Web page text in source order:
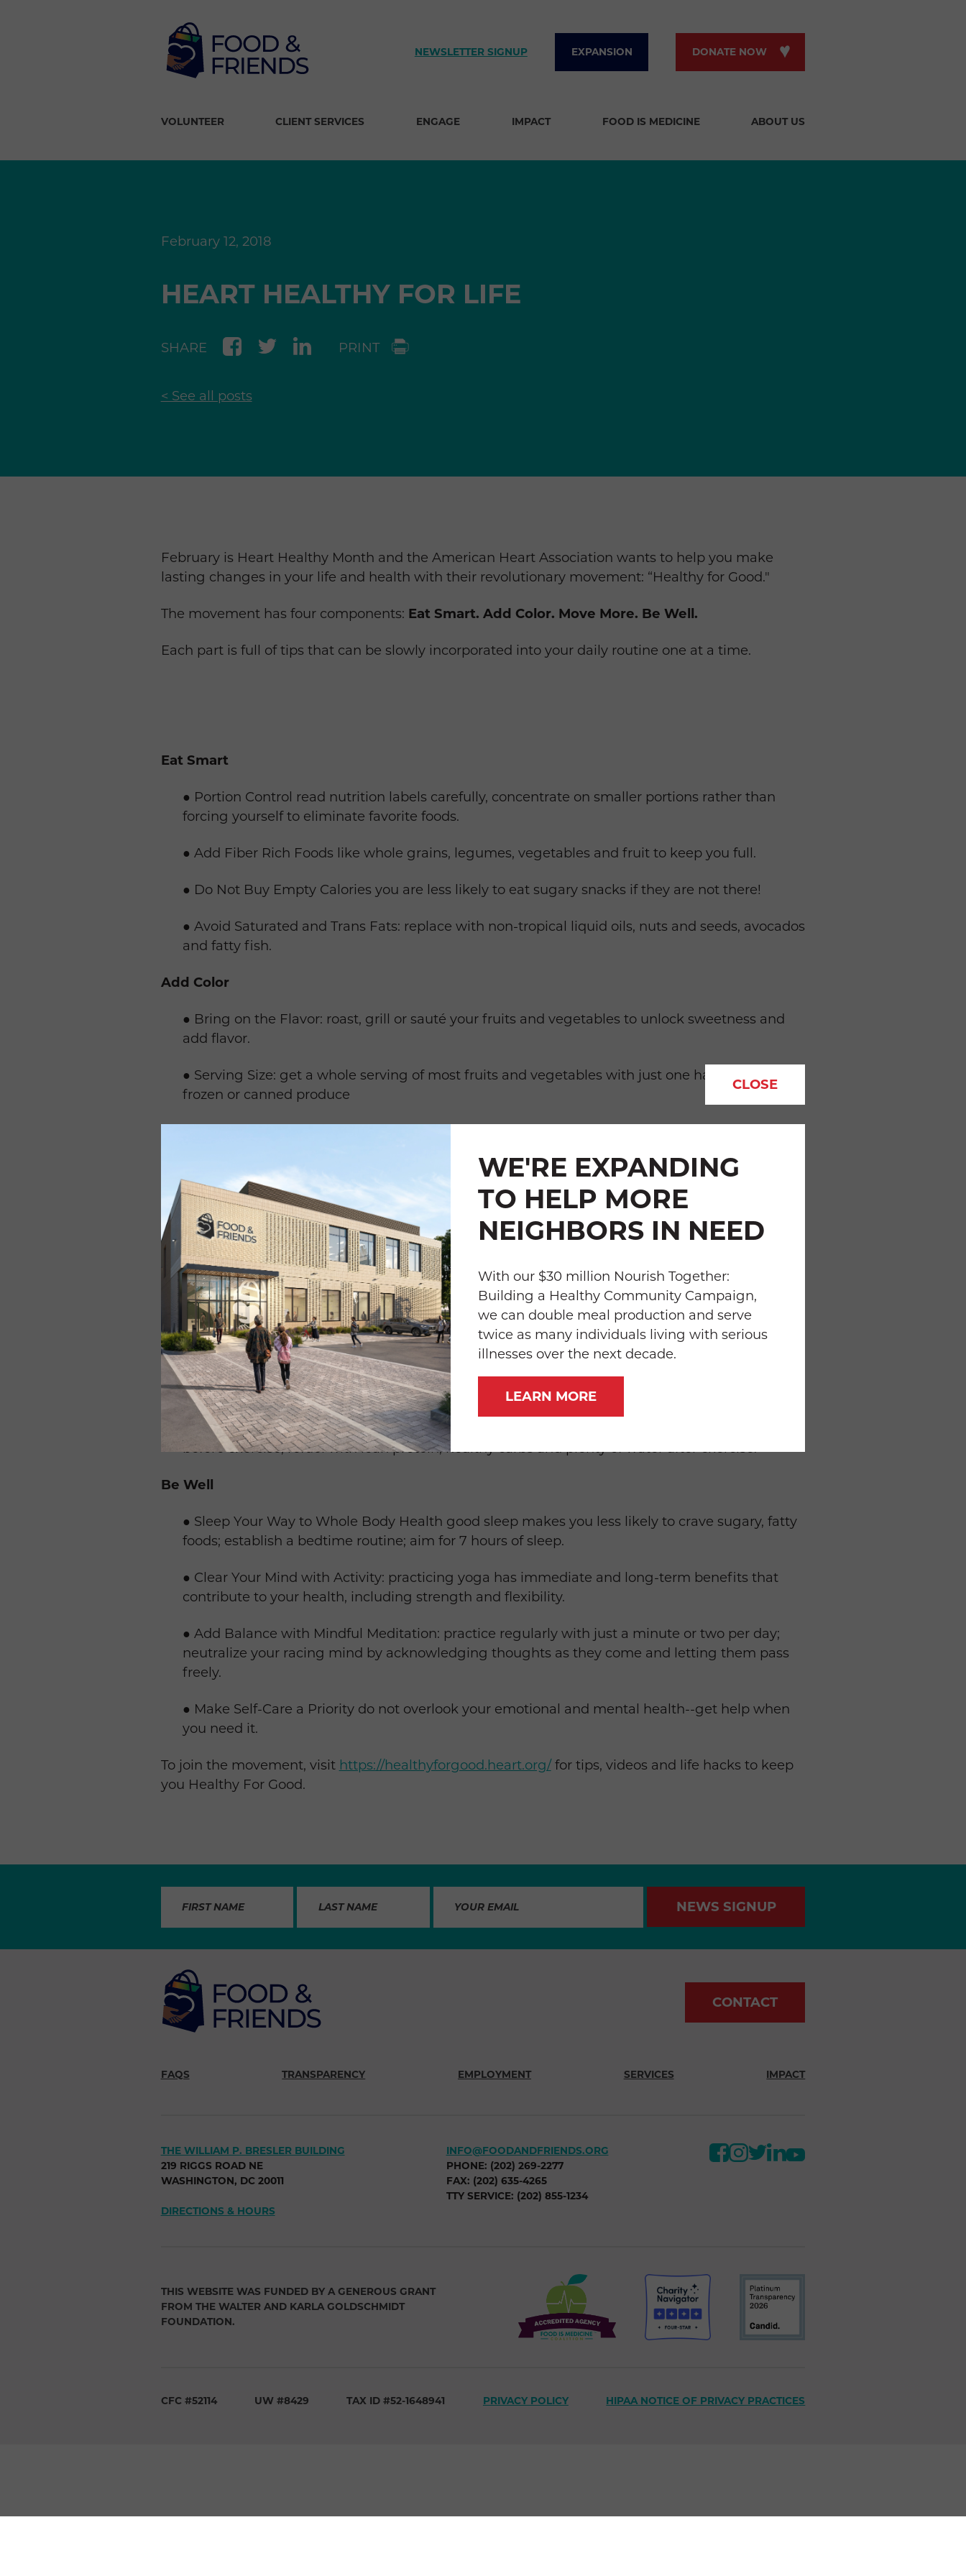
CLOSE
WE'RE EXPANDING
TO HELP MORE
NEIGHBORS IN NEED
With our $30 million Nourish Together:
Building a Healthy Community Campaign,
we can double meal production and serve
twice as many individuals living with serious
illnesses over the next decade.
LEARN MORE
NEWSLETTER SIGNUP EXPANSION DONATE NOW
VOLUNTEER CLIENT SERVICES ENGAGE IMPACT FOOD IS MEDICINE ABOUT US
February 12, 2018
HEART HEALTHY FOR LIFE
SHARE PRINT
< See all posts
February is Heart Healthy Month and the American Heart Association wants to help you make
lasting changes in your life and health with their revolutionary movement: “Healthy for Good."
The movement has four components: Eat Smart. Add Color. Move More. Be Well.
Each part is full of tips that can be slowly incorporated into your daily routine one at a time.
Eat Smart
● Portion Control read nutrition labels carefully, concentrate on smaller portions rather than
forcing yourself to eliminate favorite foods.
● Add Fiber Rich Foods like whole grains, legumes, vegetables and fruit to keep you full.
● Do Not Buy Empty Calories you are less likely to eat sugary snacks if they are not there!
● Avoid Saturated and Trans Fats: replace with non-tropical liquid oils, nuts and seeds, avocados
and fatty fish.
Add Color
● Bring on the Flavor: roast, grill or sauté your fruits and vegetables to unlock sweetness and
add flavor.
● Serving Size: get a whole serving of most fruits and vegetables with just one half cup of fresh,
frozen or canned produce
● Eat a Rainbow add color to all meals and snacks a little at a time.
Move More
● Start Walking: it is an easy way to add activity to your day; make it enjoyable by walking with
friends or listening to your favorite music or podcast.
● Warm-up and Cool Down for 5 -10 Minutes: before and after exercise to prevent injury and
increase flexibility.
● Making Time for Activity carve out at least 22 minutes per day of activity; break it up into 10-15
minute intervals.
● Hydrate and Fuel: hydrate with water throughout the day and fuel with healthy carbs 2 hours
before exercise; refuel with lean protein, healthy carbs and plenty of water after exercise.
Be Well
● Sleep Your Way to Whole Body Health good sleep makes you less likely to crave sugary, fatty
foods; establish a bedtime routine; aim for 7 hours of sleep.
● Clear Your Mind with Activity: practicing yoga has immediate and long-term benefits that
contribute to your health, including strength and flexibility.
● Add Balance with Mindful Meditation: practice regularly with just a minute or two per day;
neutralize your racing mind by acknowledging thoughts as they come and letting them pass
freely.
● Make Self-Care a Priority do not overlook your emotional and mental health--get help when
you need it.
To join the movement, visit https://healthyforgood.heart.org/for tips, videos and life hacks to keep
you Healthy For Good.
NEWS SIGNUP
CONTACT
FAQS TRANSPARENCY EMPLOYMENT SERVICES IMPACT
THE WILLIAM P. BRESLER BUILDING
219 RIGGS ROAD NE
WASHINGTON, DC 20011
DIRECTIONS & HOURS
INFO@FOODANDFRIENDS.ORG
PHONE: (202) 269-2277
FAX: (202) 635-4265
TTY SERVICE: (202) 855-1234
THIS WEBSITE WAS FUNDED BY A GENEROUS GRANT
FROM THE WALTER AND KARLA GOLDSCHMIDT
FOUNDATION.
CFC #52114 UW #8429 TAX ID #52-1648941 PRIVACY POLICY HIPAA NOTICE OF PRIVACY PRACTICES